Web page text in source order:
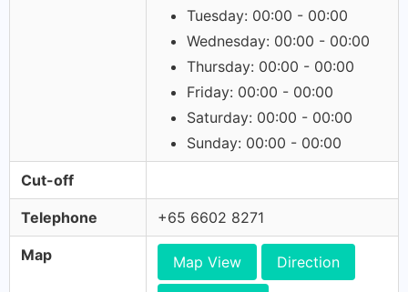
Tuesday: 00:00 - 00:00
Wednesday: 00:00 - 00:00
Thursday: 00:00 - 00:00
Friday: 00:00 - 00:00
Saturday: 00:00 - 00:00
Sunday: 00:00 - 00:00
Cut-off
Telephone +65 6602 8271
Map Map View Direction